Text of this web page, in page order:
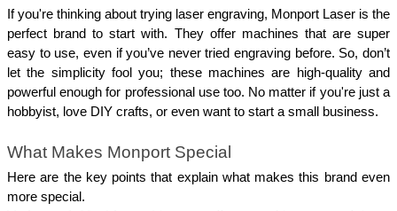
If you're thinking about trying laser engraving, Monport Laser is the
perfect brand to start with. They offer machines that are super
easy to use, even if you’ve never tried engraving before. So, don’t
let the simplicity fool you; these machines are high-quality and
powerful enough for professional use too. No matter if you're just a
hobbyist, love DIY crafts, or even want to start a small business.
What Makes Monport Special
Here are the key points that explain what makes this brand even
more special.